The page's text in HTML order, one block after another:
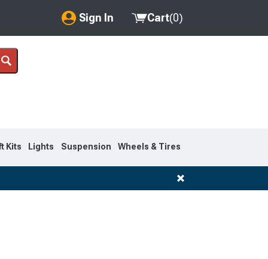
Sign In
My Account
Customer Service
Cart(0)
Kits Lights Suspension Wheels & Tires